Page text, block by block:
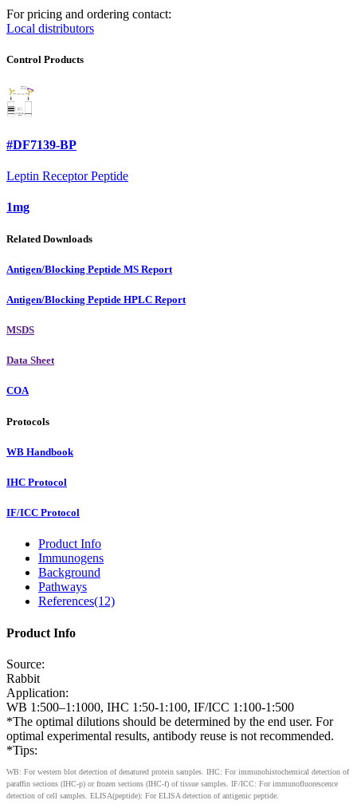
For pricing and ordering contact:
Local distributors
Control Products
#DF7139-BP
Leptin Receptor Peptide
1mg
Related Downloads
Antigen/Blocking Peptide MS Report
Antigen/Blocking Peptide HPLC Report
MSDS
Data Sheet
COA
Protocols
WB Handbook
IHC Protocol
IF/ICC Protocol
Product Info
Immunogens
Background
Pathways
References(12)
Product Info
Source:
Rabbit
Application:
WB 1:500–1:1000, IHC 1:50-1:100, IF/ICC 1:100-1:500
*The optimal dilutions should be determined by the end user. For
optimal experimental results, antibody reuse is not recommended.
*Tips:
WB: For western blot detection of denatured protein samples. IHC: For immunohistochemical detection of
paraffin sections (IHC-p) or frozen sections (IHC-f) of tissue samples. IF/ICC: For immunofluorescence
detection of cell samples. ELISA(peptide): For ELISA detection of antigenic peptide.